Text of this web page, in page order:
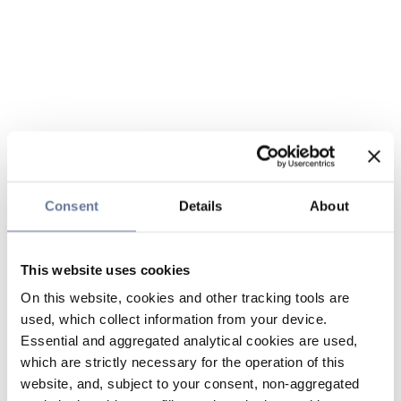
Consent Details About
This website uses cookies
On this website, cookies and other tracking tools are
used, which collect information from your device.
Essential and aggregated analytical cookies are used,
which are strictly necessary for the operation of this
website, and, subject to your consent, non-aggregated